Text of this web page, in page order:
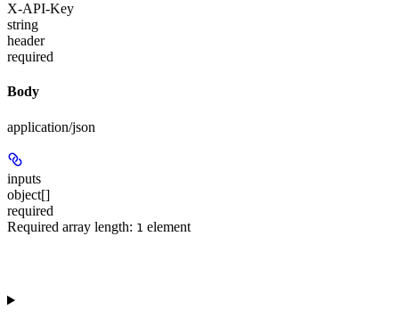
X-API-Key
string
header
required
Body
application/json
inputs
object[]
required
Required array length: 1 element